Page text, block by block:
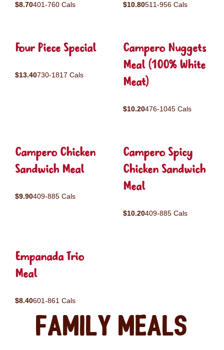
$8.70401-760 Cals $10.80511-956 Cals
Four Piece Special
$13.40730-1817 Cals
Campero Nuggets
Meal (100% White
Meat)
$10.20476-1045 Cals
Campero Chicken
Sandwich Meal
$9.90409-885 Cals
Campero Spicy
Chicken Sandwich
Meal
$10.20409-885 Cals
Empanada Trio
Meal
$8.40601-861 Cals
Family Meals